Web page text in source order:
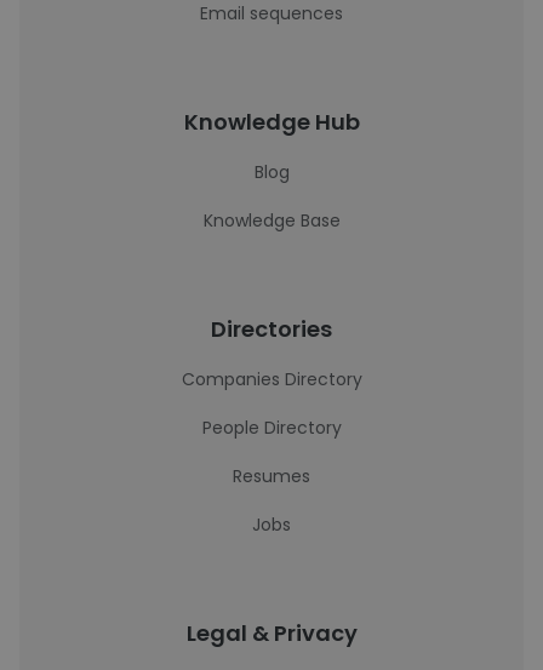
Email sequences
Knowledge Hub
Blog
Knowledge Base
Directories
Companies Directory
People Directory
Resumes
Jobs
Legal & Privacy